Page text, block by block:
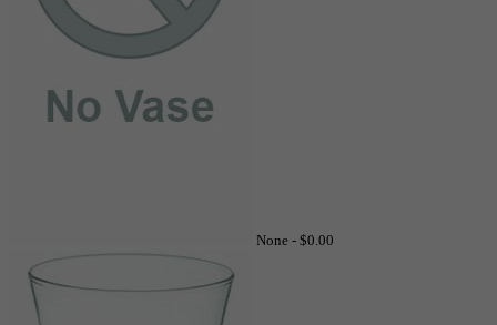
None - $0.00